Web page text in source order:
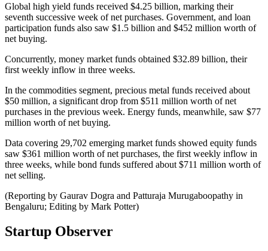
Global high yield funds received $4.25 billion, marking their
seventh successive week of net purchases. Government, and loan
participation funds also saw $1.5 billion and $452 million worth of
net buying.
Concurrently, money market funds obtained $32.89 billion, their
first weekly inflow in three weeks.
In the commodities segment, precious metal funds received about
$50 million, a significant drop from $511 million worth of net
purchases in the previous week. Energy funds, meanwhile, saw $77
million worth of net buying.
Data covering 29,702 emerging market funds showed equity funds
saw $361 million worth of net purchases, the first weekly inflow in
three weeks, while bond funds suffered about $711 million worth of
net selling.
(Reporting by Gaurav Dogra and Patturaja Murugaboopathy in
Bengaluru; Editing by Mark Potter)
Startup Observer